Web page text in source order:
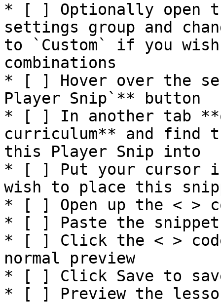
* [ ] Optionally open
settings group and
to `Custom` if you
combinations
* [ ] Hover over the
Player Snip`** button
* [ ] In another tab
curriculum** and find
this Player Snip into
* [ ] Put your cursor
wish to place this
* [ ] Open up the < >
* [ ] Paste the snippet
* [ ] Click the < >
normal preview
* [ ] Click Save to
* [ ] Preview the